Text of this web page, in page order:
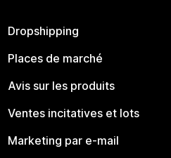
Dropshipping
Places de marché
Avis sur les produits
Ventes incitatives et lots
Marketing par e-mail